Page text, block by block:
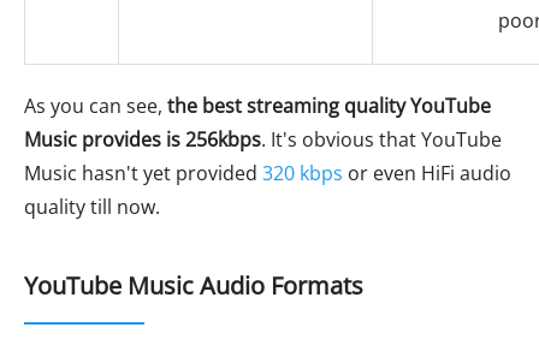
As you can see, the best streaming quality YouTube
Music provides is 256kbps. It's obvious that YouTube
Music hasn't yet provided 320 kbps or even HiFi audio
quality till now.
YouTube Music Audio Formats